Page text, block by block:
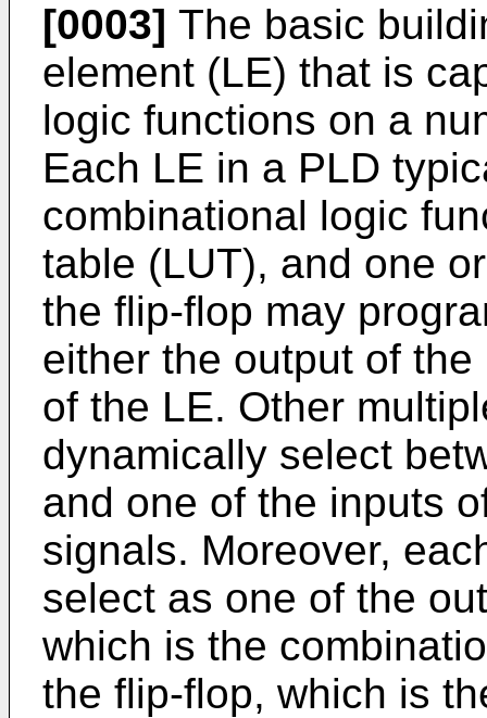
[0003] The basic
element (LE) that is
logic functions on a
Each LE in a PLD
combinational logic
table (LUT), and one
the flip-flop may
either the output of
of the LE. Other
dynamically select
and one of the inputs
signals. Moreover,
select as one of the
which is the
the flip-flop, which is